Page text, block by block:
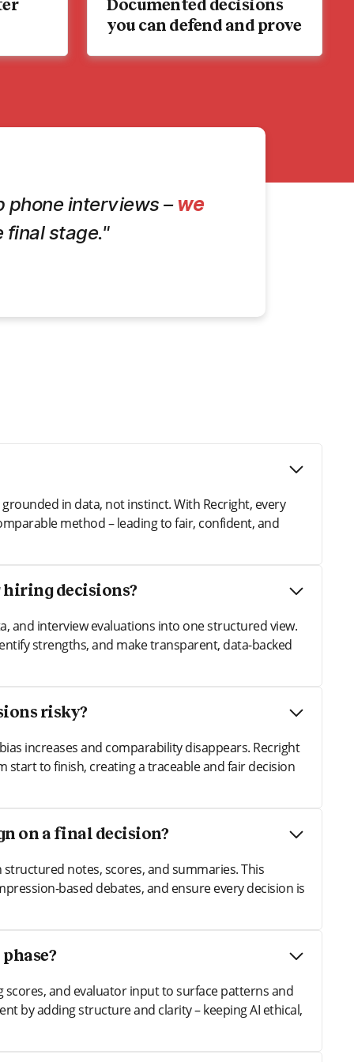
Documented decisions
you can defend and prove
phone interviews –we
final stage."
in data, not instinct. With Recright, every
method – leading to fair, confident, and
decisions?
and interview evaluations into one structured view.
strengths, and make transparent, data-backed
risky?
increases and comparability disappears. Recright
to finish, creating a traceable and fair decision
on a final decision?
notes, scores, and summaries. This
based debates, and ensure every decision is
scores, and evaluator input to surface patterns and
by adding structure and clarity – keeping AI ethical,